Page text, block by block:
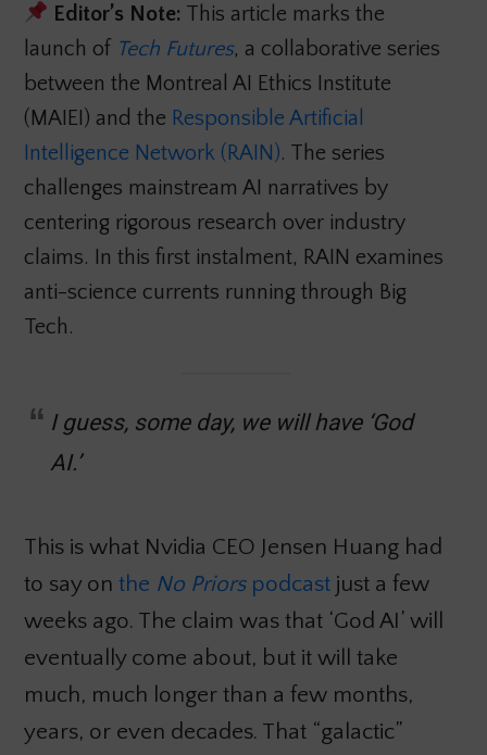
Editor’s Note: This article marks the
launch of Tech Futures, a collaborative series
between the Montreal AI Ethics Institute
(MAIEI) and the Responsible Artificial
Intelligence Network (RAIN). The series
challenges mainstream AI narratives by
centering rigorous research over industry
claims. In this first instalment, RAIN examines
anti-science currents running through Big
Tech.
I guess, some day, we will have ‘God
AI.’
This is what Nvidia CEO Jensen Huang had
to say on the No Priorspodcastjust a few
weeks ago. The claim was that ‘God AI’ will
eventually come about, but it will take
much, much longer than a few months,
years, or even decades. That “galactic”